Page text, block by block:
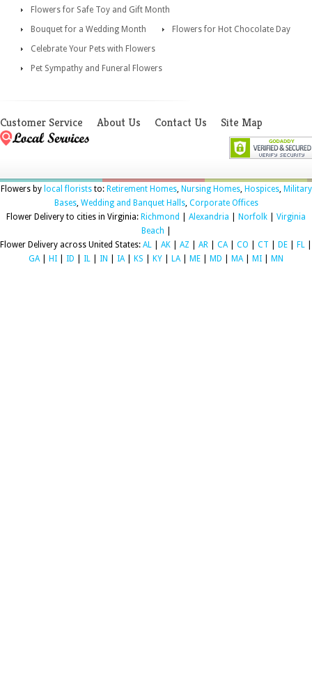
Flowers for Safe Toy and Gift Month
Bouquet for a Wedding Month
Flowers for Hot Chocolate Day
Celebrate Your Pets with Flowers
Pet Sympathy and Funeral Flowers
Customer Service About Us Contact Us Site Map
Flowers by local floriststo: Retirement Homes, Nursing Homes, Hospices, Military
Bases, Wedding and Banquet Halls, Corporate Offices
Flower Delivery to cities in Virginia: Richmond Alexandria Norfolk
Virginia
Beach
Flower Delivery across United States: AL AK AZ AR CA| CO CT DE FL
GA| HI ID IL IN IA| KS KY LA| ME MD MA| MI MN